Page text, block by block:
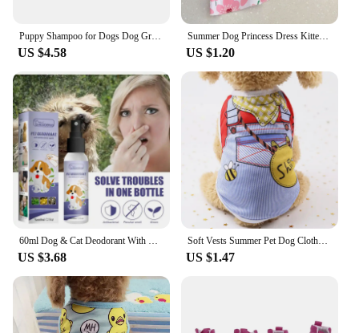
Puppy Shampoo for Dogs Dog Grooming Pet Things Flea and Tick Control Body Care Cats Hair Supplies Conditioner Knots Itching Home
US $4.58
Summer Dog Princess Dress Kitten Pet Skirt Cute Printed Bow Lace Dog Dresses for Small Medium Puppies Poodle Chihuahua Apparel
US $1.20
US $3.68
Soft Vests Summer Pet Dog Clothes Cartoon Clothing Shirt Casual Puppy T-Shirt for Small Pet Supplies Dogs
US $1.47